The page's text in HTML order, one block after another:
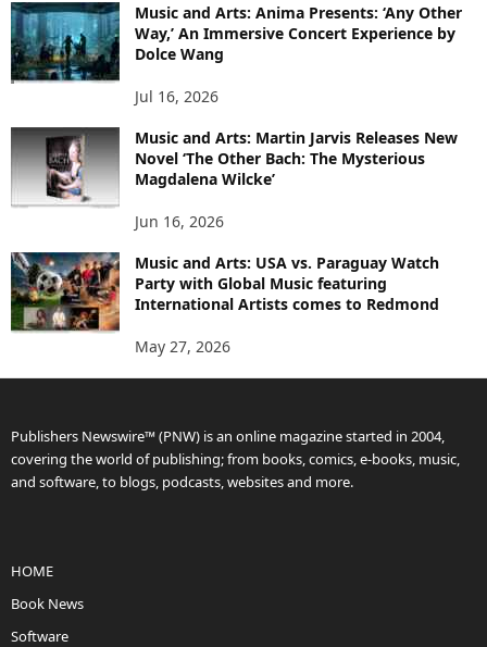
Music and Arts: Anima Presents: ‘Any Other
Way,’ An Immersive Concert Experience by
Dolce Wang
Jul 16, 2026
Music and Arts: Martin Jarvis Releases New
Novel ‘The Other Bach: The Mysterious
Magdalena Wilcke’
Jun 16, 2026
Music and Arts: USA vs. Paraguay Watch
Party with Global Music featuring
International Artists comes to Redmond
May 27, 2026
Publishers Newswire™ (PNW) is an online magazine started in 2004,
covering the world of publishing; from books, comics, e-books, music,
and software, to blogs, podcasts, websites and more.
HOME
Book News
Software